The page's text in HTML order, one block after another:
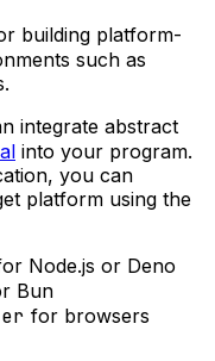
building platform-
such as
integrate abstract
into your program.
you can
platform using the
Node.js or Deno
Bun
for browsers